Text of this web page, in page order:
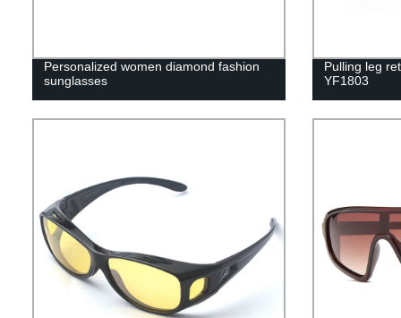
Personalized women diamond fashion
sunglasses
Pulling leg
YF1803